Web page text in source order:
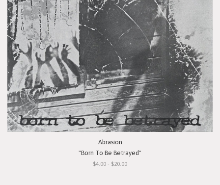
Abrasion
"Born To Be Betrayed"
$4.00 - $20.00